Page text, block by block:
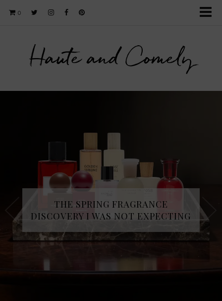
0
Haute and Comely
THE SPRING FRAGRANCE
DISCOVERY I WAS NOT EXPECTING